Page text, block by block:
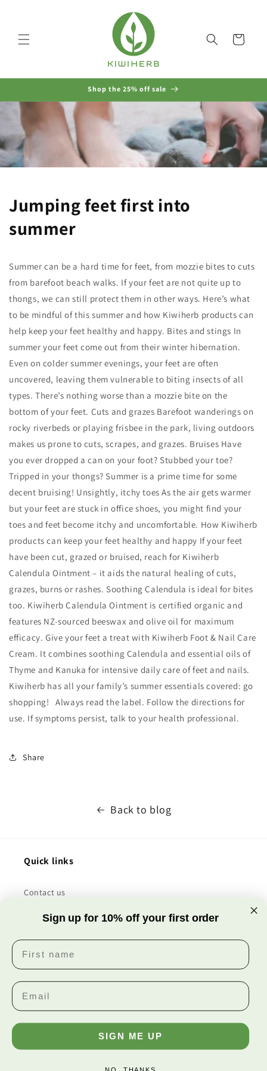
Cart
Shop the 25% off sale
Jumping feet first into
summer
Summer can be a hard time for feet, from mozzie bites to cuts
from barefoot beach walks. If your feet are not quite up to
thongs, we can still protect them in other ways. Here’s what
to be mindful of this summer and how Kiwiherb products can
help keep your feet healthy and happy. Bites and stings In
summer your feet come out from their winter hibernation.
Even on colder summer evenings, your feet are often
uncovered, leaving them vulnerable to biting insects of all
types. There’s nothing worse than a mozzie bite on the
bottom of your feet. Cuts and grazes Barefoot wanderings on
rocky riverbeds or playing frisbee in the park, living outdoors
makes us prone to cuts, scrapes, and grazes. Bruises Have
you ever dropped a can on your foot? Stubbed your toe?
Tripped in your thongs? Summer is a prime time for some
decent bruising! Unsightly, itchy toes As the air gets warmer
but your feet are stuck in office shoes, you might find your
toes and feet become itchy and uncomfortable. How Kiwiherb
products can keep your feet healthy and happy If your feet
have been cut, grazed or bruised, reach for Kiwiherb
Calendula Ointment – it aids the natural healing of cuts,
grazes, burns or rashes. Soothing Calendula is ideal for bites
too. Kiwiherb Calendula Ointment is certified organic and
features NZ-sourced beeswax and olive oil for maximum
efficacy. Give your feet a treat with Kiwiherb Foot & Nail Care
Cream. It combines soothing Calendula and essential oils of
Thyme and Kanuka for intensive daily care of feet and nails.
Kiwiherb has all your family’s summer essentials covered: go
shopping! Always read the label. Follow the directions for
use. If symptoms persist, talk to your health professional.
Share
Back to blog
Quick links
Contact us
All products
Sign up for 10% off your first order
First name
SIGN ME UP